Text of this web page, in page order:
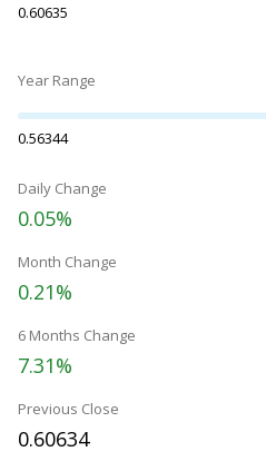
0.60635
Year Range
0.56344
Daily Change
0.05%
Month Change
0.21%
6 Months Change
7.31%
Previous Close
0.60634